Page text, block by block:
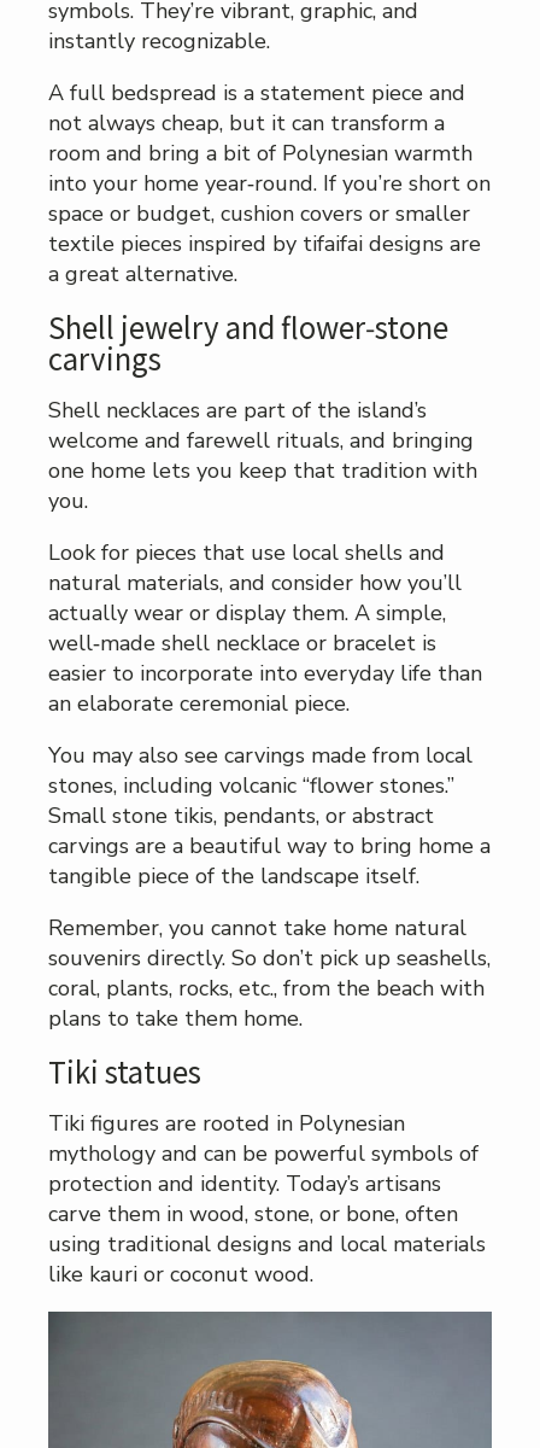
symbols. They’re vibrant, graphic, and
instantly recognizable.
A full bedspread is a statement piece and
not always cheap, but it can transform a
room and bring a bit of Polynesian warmth
into your home year‑round. If you’re short on
space or budget, cushion covers or smaller
textile pieces inspired by tifaifai designs are
a great alternative.
Shell jewelry and flower‑stone
carvings
Shell necklaces are part of the island’s
welcome and farewell rituals, and bringing
one home lets you keep that tradition with
you.
Look for pieces that use local shells and
natural materials, and consider how you’ll
actually wear or display them. A simple,
well‑made shell necklace or bracelet is
easier to incorporate into everyday life than
an elaborate ceremonial piece.
You may also see carvings made from local
stones, including volcanic “flower stones.”
Small stone tikis, pendants, or abstract
carvings are a beautiful way to bring home a
tangible piece of the landscape itself.
Remember, you cannot take home natural
souvenirs directly. So don’t pick up seashells,
coral, plants, rocks, etc., from the beach with
plans to take them home.
Tiki statues
Tiki figures are rooted in Polynesian
mythology and can be powerful symbols of
protection and identity. Today’s artisans
carve them in wood, stone, or bone, often
using traditional designs and local materials
like kauri or coconut wood.